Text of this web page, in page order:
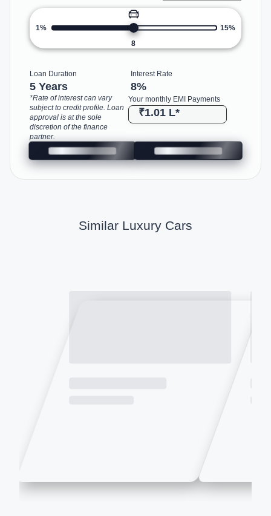
1%
8
15%
Loan Duration
5 Years
Interest Rate
8%
Your monthly EMI Payments
₹1.01 L*
*Rate of interest can vary
subject to credit profile. Loan
approval is at the sole
discretion of the finance
partner.
Similar Luxury Cars